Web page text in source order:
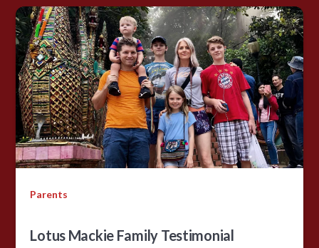
Parents
Lotus Mackie Family Testimonial